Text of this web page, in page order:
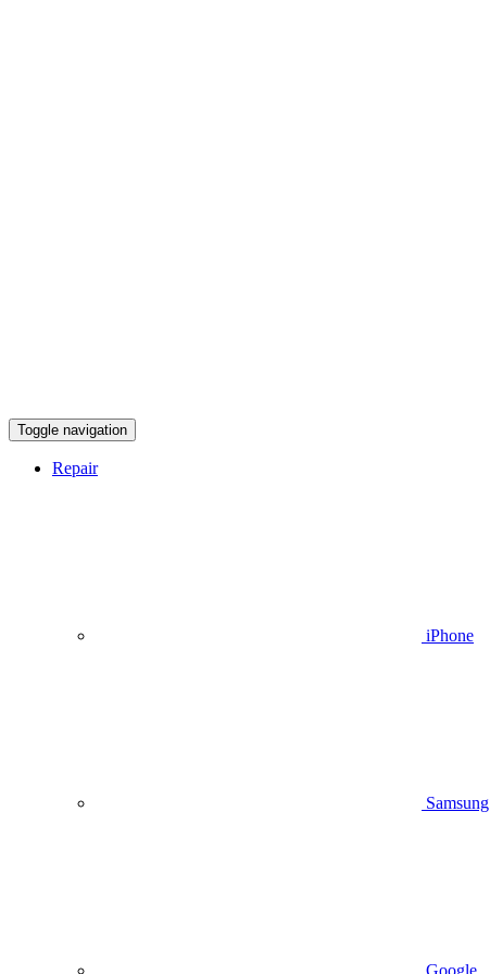
Toggle navigation
Repair
iPhone
Samsung
Google